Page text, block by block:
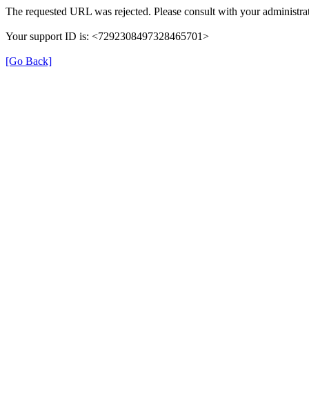
The requested URL was rejected. Please consult with your
Your support ID is: <7292308497328465701>
[Go Back]